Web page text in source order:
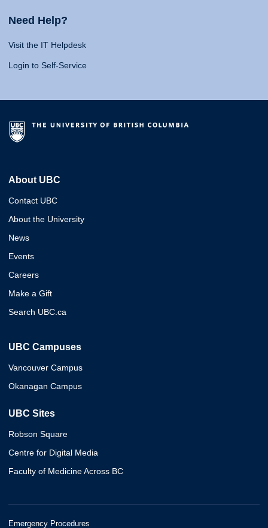
Need Help?
Visit the IT Helpdesk
Login to Self-Service
About UBC
Contact UBC
About the University
News
Events
Careers
Make a Gift
Search UBC.ca
UBC Campuses
Vancouver Campus
Okanagan Campus
UBC Sites
Robson Square
Centre for Digital Media
Faculty of Medicine Across BC
Emergency Procedures